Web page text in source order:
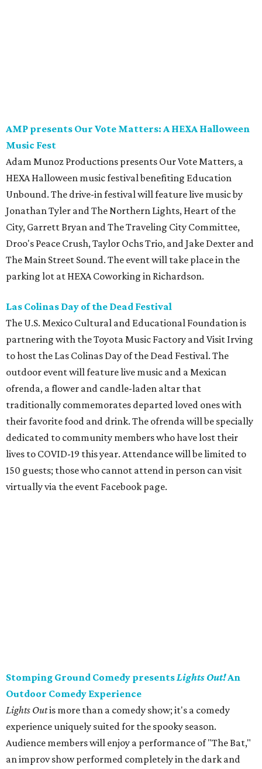
AMP presents Our Vote Matters: A HEXA Halloween
Music Fest
Adam Munoz Productions presents Our Vote Matters, a
HEXA Halloween music festival benefiting Education
Unbound. The drive-in festival will feature live music by
Jonathan Tyler and The Northern Lights, Heart of the
City, Garrett Bryan and The Traveling City Committee,
Droo's Peace Crush, Taylor Ochs Trio, and Jake Dexter and
The Main Street Sound. The event will take place in the
parking lot at HEXA Coworking in Richardson.
Las Colinas Day of the Dead Festival
The U.S. Mexico Cultural and Educational Foundation is
partnering with the Toyota Music Factory and Visit Irving
to host the Las Colinas Day of the Dead Festival. The
outdoor event will feature live music and a Mexican
ofrenda, a flower and candle-laden altar that
traditionally commemorates departed loved ones with
their favorite food and drink. The ofrenda will be specially
dedicated to community members who have lost their
lives to COVID-19 this year. Attendance will be limited to
150 guests; those who cannot attend in person can visit
virtually via the event Facebook page.
Stomping Ground Comedy presentsLights Out!An
Outdoor Comedy Experience
Lights Outis more than a comedy show; it's a comedy
experience uniquely suited for the spooky season.
Audience members will enjoy a performance of "The Bat,"
an improv show performed completely in the dark and